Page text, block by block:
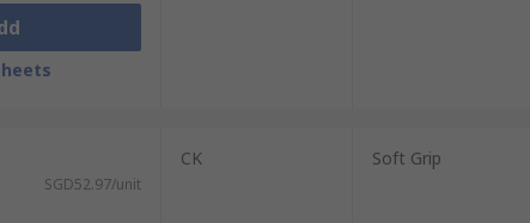
SGD52.97/unit
CK Soft Grip